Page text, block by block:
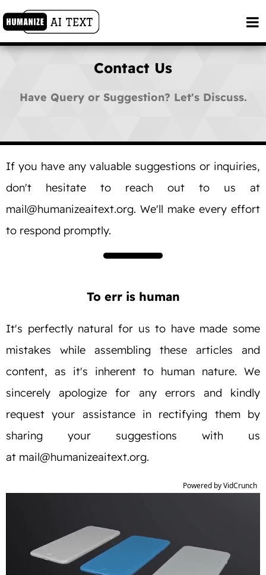
Contact Us
Have Query or Suggestion? Let's Discuss.
If you have any valuable suggestions or inquiries,
don't hesitate to reach out to us at
mail@humanizeaitext.org. We'll make every effort
to respond promptly.
To err is human
It's perfectly natural for us to have made some
mistakes while assembling these articles and
content, as it's inherent to human nature. We
sincerely apologize for any errors and kindly
request your assistance in rectifying them by
sharing your suggestions with us
at mail@humanizeaitext.org.
Powered by VidCrunch